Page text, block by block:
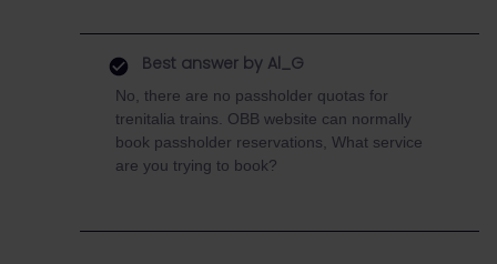
Best answer by Al_G
No, there are no passholder quotas for
trenitalia trains. OBB website can normally
book passholder reservations, What service
are you trying to book?